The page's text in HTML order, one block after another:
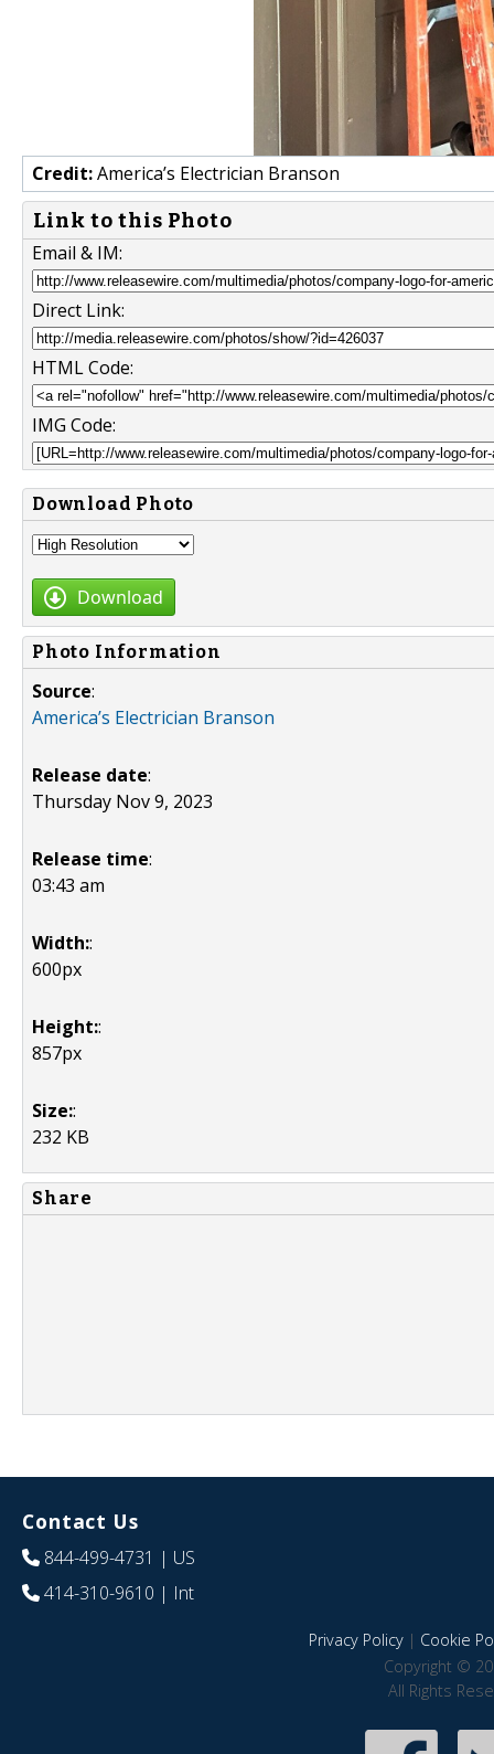
Credit:America’s Electrician Branson
Link to this Photo
Email & IM:
Direct Link:
HTML Code:
IMG Code:
Download Photo
Download
Photo Information
Source:
America’s Electrician Branson
Release date:
Thursday Nov 9, 2023
Release time:
03:43 am
Width::
600px
Height::
857px
Size::
232 KB
Share
Contact Us
844-499-4731 | US
414-310-9610 | Int
Privacy Policy| Cookie
Copyright ©
All Rights